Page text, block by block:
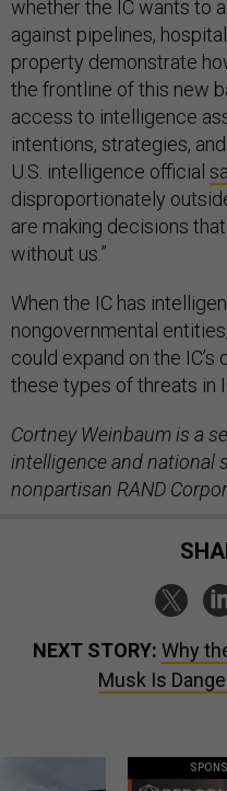
whether the IC wants to
against pipelines,
property demonstrate
the frontline of this new
access to intelligence
intentions, strategies,
U.S. intelligence official
disproportionately
are making decisions
without us.”
When the IC has
nongovernmental
could expand on the
these types of threats in
Cortney Weinbaum is a
intelligence and national
nonpartisan RAND
NEXT STORY: Why
Musk Is